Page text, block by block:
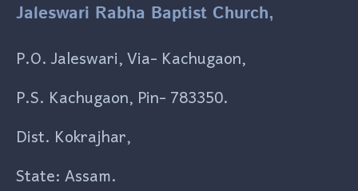
Jaleswari Rabha Baptist Church,
P.O. Jaleswari, Via- Kachugaon,
P.S. Kachugaon, Pin- 783350.
Dist. Kokrajhar,
State: Assam.